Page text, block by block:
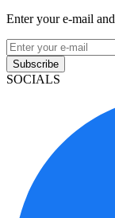
Enter your e-mail
Subscribe
SOCIALS